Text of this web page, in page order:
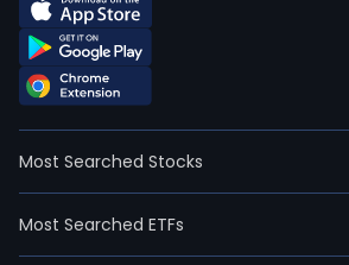
Most Searched Stocks
Most Searched ETFs